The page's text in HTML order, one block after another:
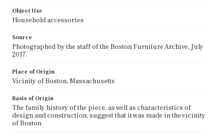
Object Use
Household accessories
Source
Photographed by the staff of the Boston Furniture Archive, July
2017.
Place of Origin
Vicinity of Boston, Massachusetts
Basis of Origin
The family history of the piece, as well as characteristics of
design and construction, suggest that it was made in the vicinity
of Boston.